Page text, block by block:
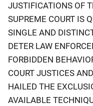
JUSTIFICATIONS OF
SUPREME COURT IS
SINGLE AND
DETER LAW
FORBIDDEN
COURT JUSTICES
HAILED THE
AVAILABLE